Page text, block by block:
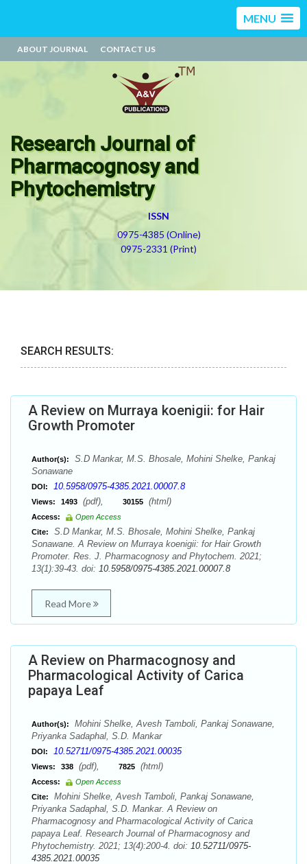
MENU
ABOUT JOURNAL CONTACT US
Research Journal of
Pharmacognosy and
Phytochemistry
ISSN
0975-4385 (Online)
0975-2331 (Print)
SEARCH RESULTS:
A Review on Murraya koenigii: for Hair
Growth Promoter
Author(s):
S.D Mankar, M.S. Bhosale, Mohini Shelke, Pankaj
Sonawane
DOI: 10.5958/0975-4385.2021.00007.8
Views: 1493 (pdf), 30155 (html)
Access:
Open Access
Cite:
S.D Mankar, M.S. Bhosale, Mohini Shelke, Pankaj
Sonawane. A Review on Murraya koenigii: for Hair Growth
Promoter. Res. J. Pharmacognosy and Phytochem. 2021;
13(1):39-43. doi: 10.5958/0975-4385.2021.00007.8
Read More
A Review on Pharmacognosy and
Pharmacological Activity of Carica
papaya Leaf
Author(s):
Mohini Shelke, Avesh Tamboli, Pankaj Sonawane,
Priyanka Sadaphal, S.D. Mankar
DOI: 10.52711/0975-4385.2021.00035
Views: 338 (pdf), 7825 (html)
Access:
Open Access
Cite:
Mohini Shelke, Avesh Tamboli, Pankaj Sonawane,
Priyanka Sadaphal, S.D. Mankar. A Review on
Pharmacognosy and Pharmacological Activity of Carica
papaya Leaf. Research Journal of Pharmacognosy and
Phytochemistry. 2021; 13(4):200-4. doi: 10.52711/0975-
4385.2021.00035